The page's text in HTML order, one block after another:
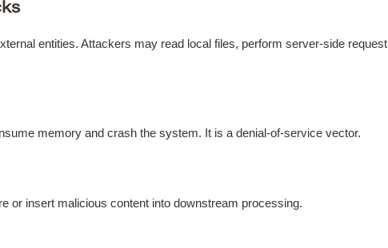
entities. Attackers may read local files, perform server-side request
memory and crash the system. It is a denial-of-service vector.
or insert malicious content into downstream processing.